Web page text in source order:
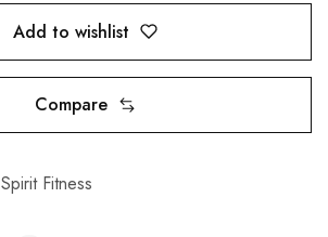
Add to wishlist
Compare
Spirit Fitness